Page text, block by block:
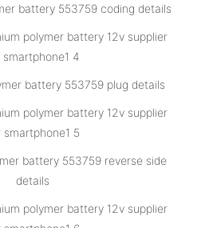
battery 553759 coding details
battery 553759 plug details
battery 553759 reverse side
details